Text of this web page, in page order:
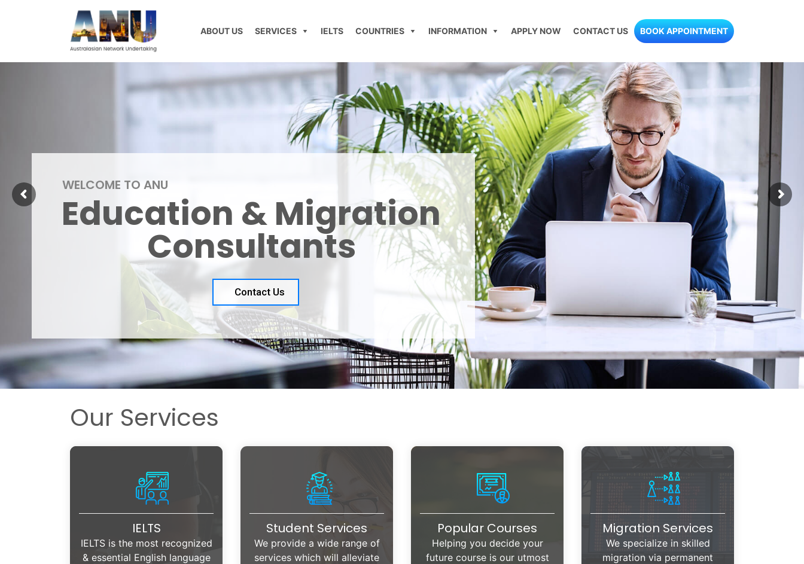
ABOUT US SERVICES IELTS COUNTRIES INFORMATION APPLY NOW CONTACT US BOOK APPOINTMENT
Education & Migration
Consultants
Contact Us
WELCOME TO ANU
Our Services
IELTS
IELTS is the most recognized
& essential English language
Student Services
We provide a wide range of
services which will alleviate
Popular Courses
Helping you decide your
future course is our utmost
Migration Services
We specialize in skilled
migration via permanent